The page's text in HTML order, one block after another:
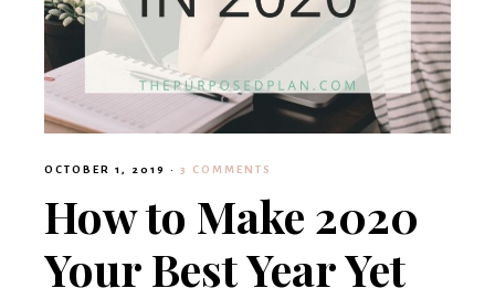
OCTOBER 1, 2019 · 3 COMMENTS
How to Make 2020
Your Best Year Yet